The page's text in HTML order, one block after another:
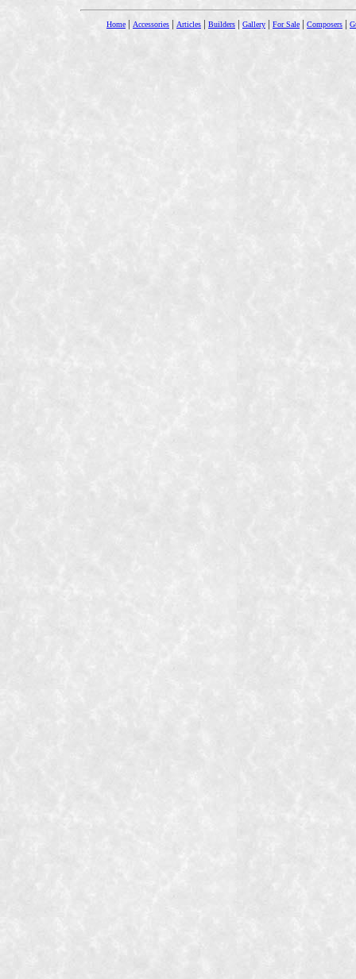
Home | Accessories | Articles | Builders | Gallery | For Sale | Composers |